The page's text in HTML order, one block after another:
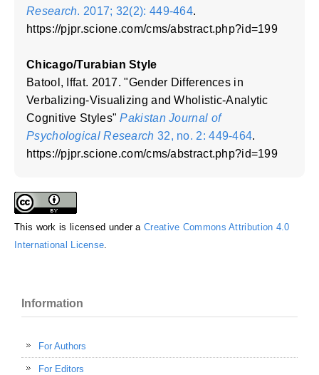
Research. 2017; 32(2): 449-464.
https://pjpr.scione.com/cms/abstract.php?id=199
Chicago/Turabian Style
Batool, Iffat. 2017. "Gender Differences in
Verbalizing-Visualizing and Wholistic-Analytic
Cognitive Styles"Pakistan Journal of
Psychological Research 32, no. 2: 449-464.
https://pjpr.scione.com/cms/abstract.php?id=199
This work is licensed under aCreative Commons Attribution 4.0
International License.
Information
For Authors
For Editors